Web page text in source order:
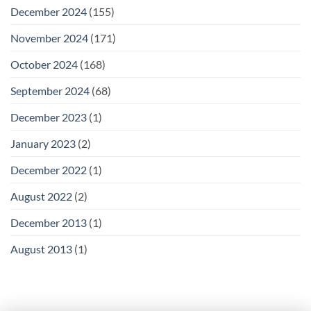
December 2024 (155)
November 2024 (171)
October 2024 (168)
September 2024 (68)
December 2023 (1)
January 2023 (2)
December 2022 (1)
August 2022 (2)
December 2013 (1)
August 2013 (1)